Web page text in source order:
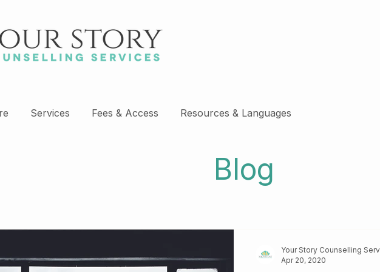
Services Fees & Access Resources & Languages
Blog
Your Story Counselling
Apr 20, 2020